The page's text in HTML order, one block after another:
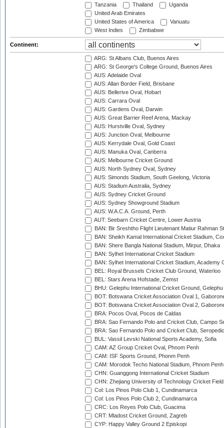
Tanzania
Thailand
Uganda
United Arab Emirates
United States of America
Vanuatu
West Indies
Zimbabwe
Continent:
ARG: St Albans Club, Buenos Aires
ARG: St George's College Ground, Buenos Aires
AUS: Adelaide Oval
AUS: Allan Border Field, Brisbane
AUS: Bellerive Oval, Hobart
AUS: Carrara Oval
AUS: Gardens Oval, Darwin
AUS: Great Barrier Reef Arena, Mackay
AUS: Hurstville Oval, Sydney
AUS: Junction Oval, Melbourne
AUS: Kerrydale Oval, Gold Coast
AUS: Manuka Oval, Canberra
AUS: Melbourne Cricket Ground
AUS: North Sydney Oval, Sydney
AUS: Simonds Stadium, South Geelong, Victoria
AUS: Stadium Australia, Sydney
AUS: Sydney Cricket Ground
AUS: Sydney Showground Stadium
AUS: W.A.C.A. Ground, Perth
AUT: Seebarn Cricket Centre, Lower Austria
BAN: Bir Sreshtho Flight Lieutenant Matiur Rahman
BAN: Sheikh Kamal International Cricket Stadium,
BAN: Shere Bangla National Stadium, Mirpur, Dhaka
BAN: Sylhet International Cricket Stadium
BAN: Sylhet International Cricket Stadium, Academy
BEL: Royal Brussels Cricket Club Ground, Waterloo
BEL: Stars Arena Hofstade, Zemst
BHU: Gelephu International Cricket Ground, Gelephu
BOT: Botswana Cricket Association Oval 1,
BOT: Botswana Cricket Association Oval 2,
BRA: Pocos Oval, Pocos de Caldas
BRA: Sao Fernando Polo and Cricket Club, Campo
BRA: Sao Fernando Polo and Cricket Club,
BUL: Vassil Levski National Sports Academy, Sofia
CAM: AZ Group Cricket Oval, Phnom Penh
CAM: ISF Sports Ground, Phonm Penh
CAM: Morodok Techo National Stadium, Phnom Penh
CHN: Guanggong International Cricket Stadium
CHN: Zhejiang University of Technology Cricket
Col: Los Pinos Polo Club 1, Cundinamarca
Col: Los Pinos Polo Club 2, Cundinamarca
CRC: Los Reyes Polo Club, Guacima
CRT: Mladost Cricket Ground, Zagreb
CYP: Happy Valley Ground 2 Episkopi